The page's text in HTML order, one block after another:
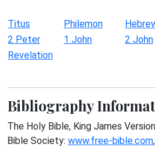
Titus Philemon
2 Peter
1 John 2 John
Revelation
Bibliography
The Holy Bible, King James
Bible Society: www.free-bible.com